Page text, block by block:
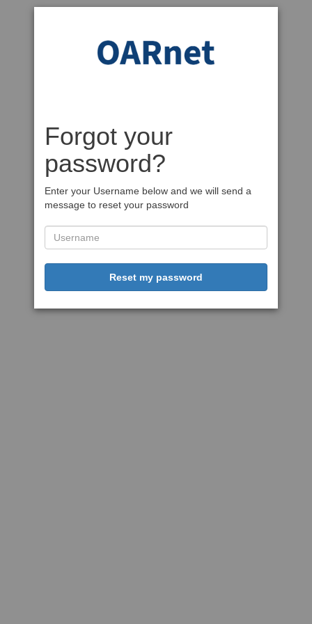
Forgot your
password?
Enter your Username below and we will send a
message to reset your password
Reset my password